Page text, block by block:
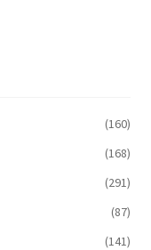
(160)
(168)
(291)
(87)
(141)